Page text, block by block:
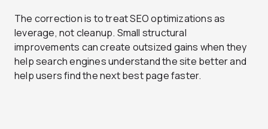
The correction is to treat SEO optimizations as
leverage, not cleanup. Small structural
improvements can create outsized gains when they
help search engines understand the site better and
help users find the next best page faster.